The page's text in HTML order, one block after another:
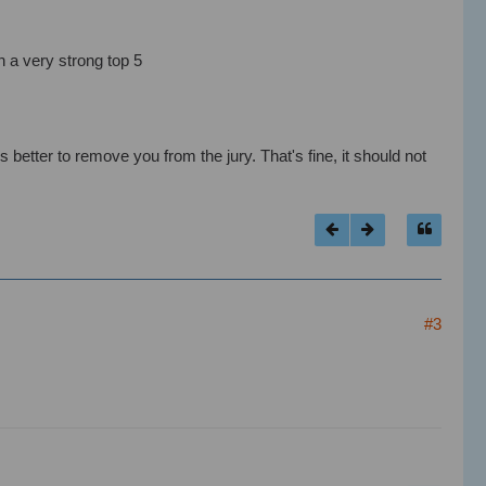
a very strong top 5
to remove you from the jury. That's fine, it should not
#3